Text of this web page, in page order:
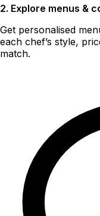
2. Explore menus &
Get personalised
each chef’s style,
match.